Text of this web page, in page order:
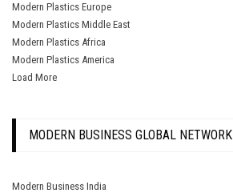
Modern Plastics Europe
Modern Plastics Middle East
Modern Plastics Africa
Modern Plastics America
Load More
MODERN BUSINESS GLOBAL NETWORK
Modern Business India